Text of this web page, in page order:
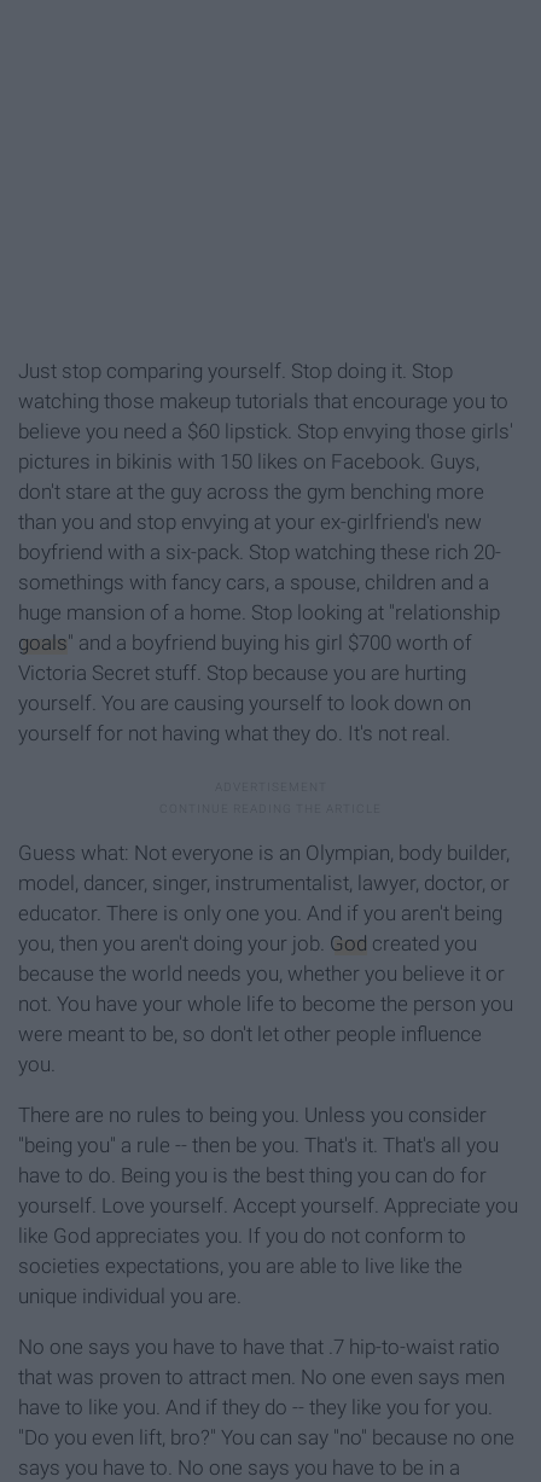
Just stop comparing yourself. Stop doing it. Stop
watching those makeup tutorials that encourage you to
believe you need a $60 lipstick. Stop envying those girls'
pictures in bikinis with 150 likes on Facebook. Guys,
don't stare at the guy across the gym benching more
than you and stop envying at your ex-girlfriend's new
boyfriend with a six-pack. Stop watching these rich 20-
somethings with fancy cars, a spouse, children and a
huge mansion of a home. Stop looking at "relationship
goals" and a boyfriend buying his girl $700 worth of
Victoria Secret stuff. Stop because you are hurting
yourself. You are causing yourself to look down on
yourself for not having what they do. It's not real.
Guess what: Not everyone is an Olympian, body builder,
model, dancer, singer, instrumentalist, lawyer, doctor, or
educator. There is only one you. And if you aren't being
you, then you aren't doing your job. God created you
because the world needs you, whether you believe it or
not. You have your whole life to become the person you
were meant to be, so don't let other people influence
you.
There are no rules to being you. Unless you consider
"being you" a rule -- then be you. That's it. That's all you
have to do. Being you is the best thing you can do for
yourself. Love yourself. Accept yourself. Appreciate you
like God appreciates you. If you do not conform to
societies expectations, you are able to live like the
unique individual you are.
No one says you have to have that .7 hip-to-waist ratio
that was proven to attract men. No one even says men
have to like you. And if they do -- they like you for you.
"Do you even lift, bro?" You can say "no" because no one
says you have to. No one says you have to be in a